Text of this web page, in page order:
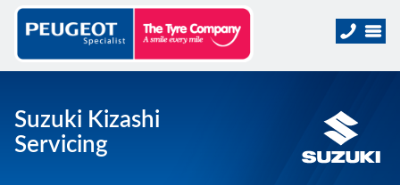
Suzuki Kizashi
Servicing